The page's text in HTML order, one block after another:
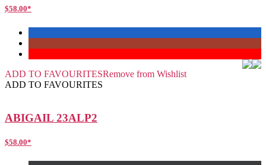
$58.00*
ADD TO FAVOURITESRemove from Wishlist
ADD TO FAVOURITES
ABIGAIL 23ALP2
$58.00*